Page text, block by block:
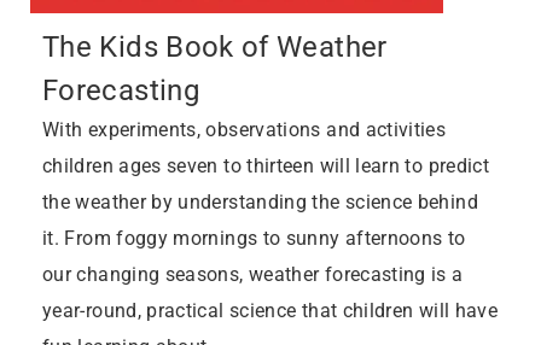
The Kids Book of Weather
Forecasting
With experiments, observations and activities
children ages seven to thirteen will learn to predict
the weather by understanding the science behind
it. From foggy mornings to sunny afternoons to
our changing seasons, weather forecasting is a
year-round, practical science that children will have